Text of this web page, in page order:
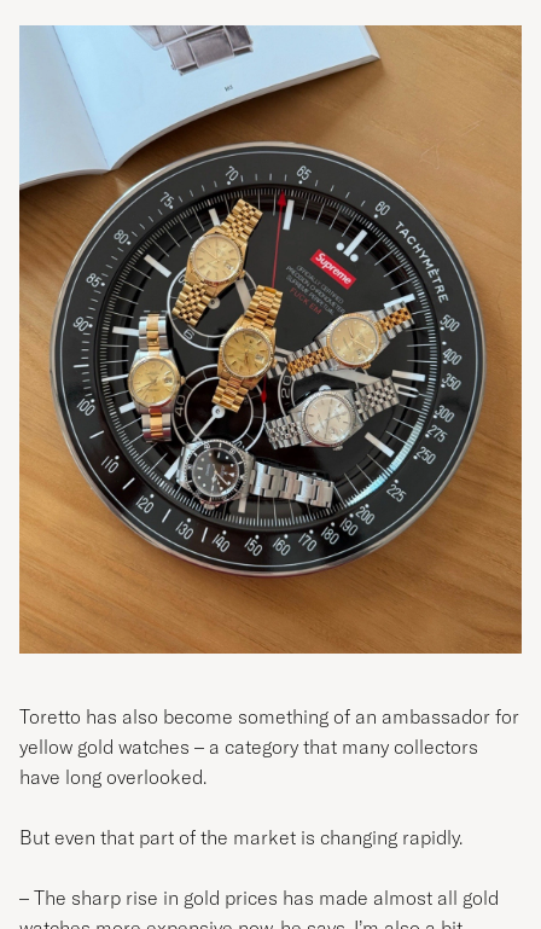
Toretto has also become something of an ambassador for
yellow gold watches – a category that many collectors
have long overlooked.
But even that part of the market is changing rapidly.
– The sharp rise in gold prices has made almost all gold